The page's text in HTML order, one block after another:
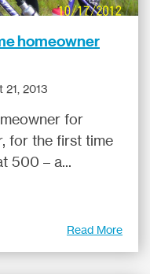
homeowner
21, 2013
for
for the first time
500 – a...
Read More